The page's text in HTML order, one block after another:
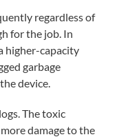
regardless of
for the job. In
higher-capacity
garbage
device.
The toxic
damage to the